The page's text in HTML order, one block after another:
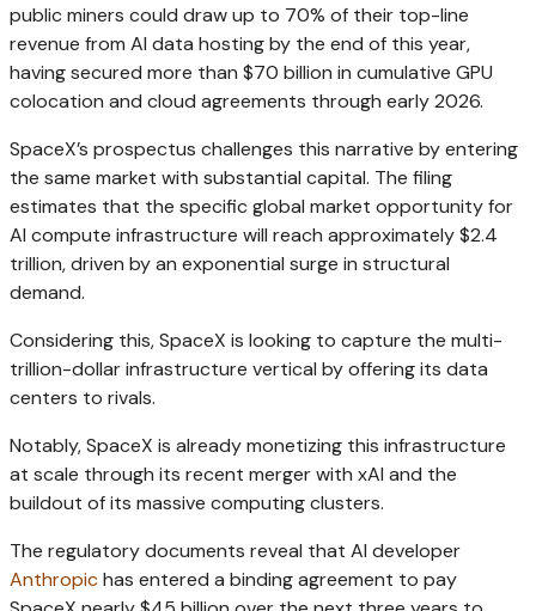
public miners could draw up to 70% of their top-line
revenue from AI data hosting by the end of this year,
having secured more than $70 billion in cumulative GPU
colocation and cloud agreements through early 2026.
SpaceX’s prospectus challenges this narrative by entering
the same market with substantial capital. The filing
estimates that the specific global market opportunity for
AI compute infrastructure will reach approximately $2.4
trillion, driven by an exponential surge in structural
demand.
Considering this, SpaceX is looking to capture the multi-
trillion-dollar infrastructure vertical by offering its data
centers to rivals.
Notably, SpaceX is already monetizing this infrastructure
at scale through its recent merger with xAI and the
buildout of its massive computing clusters.
The regulatory documents reveal that AI developer
Anthropichas entered a binding agreement to pay